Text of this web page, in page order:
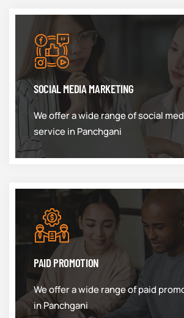
SOCIAL MEDIA MARKETING
We offer a wide range of social
service in Panchgani
PAID PROMOTION
We offer a wide range of paid
in Panchgani